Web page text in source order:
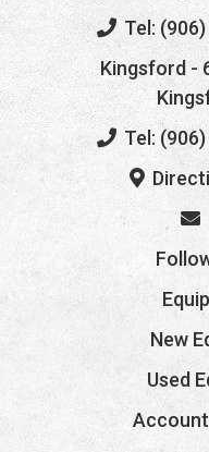
Tel:
Kingsford -
Tel:
New
Used